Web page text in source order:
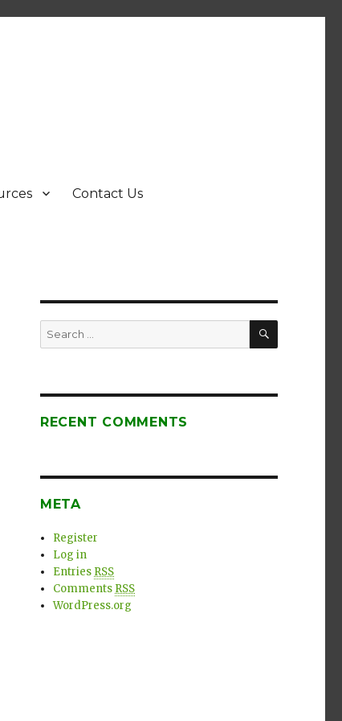
Contact Us
Search
for:
SEARCH
RECENT COMMENTS
META
Register
Log in
Entries RSS
Comments RSS
WordPress.org